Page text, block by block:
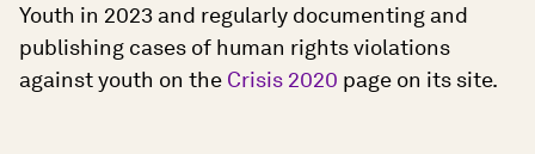
Youth in 2023 and regularly documenting and
publishing cases of human rights violations
against youth on the Crisis 2020 page on its site.